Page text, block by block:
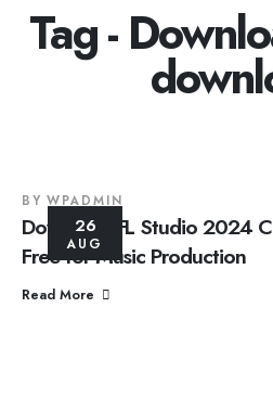
Tag -
26
AUG
BY WPADMIN
Download FL Studio 2024
Free for Music Production
Read More